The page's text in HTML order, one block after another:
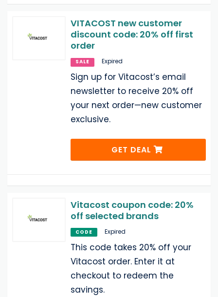
VITACOST new customer
discount code: 20% off first
order
SALE Expired
Sign up for Vitacost’s email
newsletter to receive 20% off
your next order—new customer
exclusive.
GET DEAL
Vitacost coupon code: 20%
off selected brands
CODE Expired
This code takes 20% off your
Vitacost order. Enter it at
checkout to redeem the
savings.